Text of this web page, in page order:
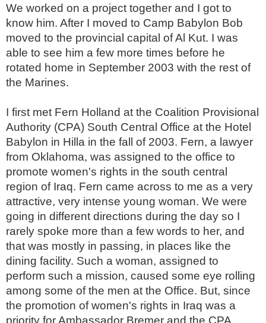
We worked on a project together and I got to
know him. After I moved to Camp Babylon Bob
moved to the provincial capital of Al Kut. I was
able to see him a few more times before he
rotated home in September 2003 with the rest of
the Marines.
I first met Fern Holland at the Coalition Provisional
Authority (CPA) South Central Office at the Hotel
Babylon in Hilla in the fall of 2003. Fern, a lawyer
from Oklahoma, was assigned to the office to
promote women's rights in the south central
region of Iraq. Fern came across to me as a very
attractive, very intense young woman. We were
going in different directions during the day so I
rarely spoke more than a few words to her, and
that was mostly in passing, in places like the
dining facility. Such a woman, assigned to
perform such a mission, caused some eye rolling
among some of the men at the Office. But, since
the promotion of women's rights in Iraq was a
priority for Ambassador Bremer and the CPA,